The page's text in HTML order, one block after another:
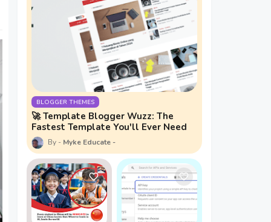
BLOGGER THEMES
🚀 Template Blogger Wuzz: The
Fastest Template You'll Ever Need
Myke Educate